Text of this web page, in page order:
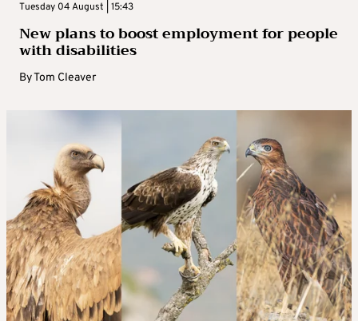
Tuesday 04 August | 15:43
New plans to boost employment for people
with disabilities
ByTom Cleaver